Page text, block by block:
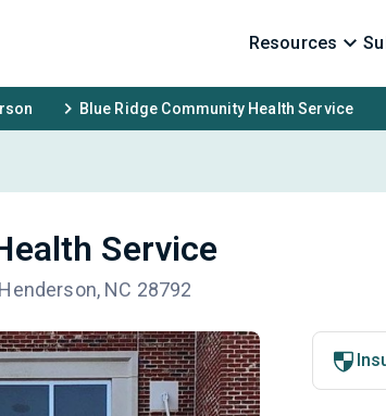
Resources
Blue Ridge Community Health Service
Service
NC 28792